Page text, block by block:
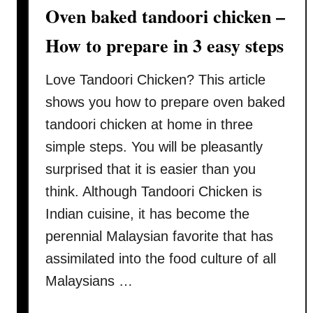
f
l
i
p
s
)
c
p
–
H
o
w
o
m
a
c
Oven baked tandoori chicken –
How to prepare in 3 easy steps
Love Tandoori Chicken? This article
shows you how to prepare oven baked
tandoori chicken at home in three
simple steps. You will be pleasantly
surprised that it is easier than you
think. Although Tandoori Chicken is
Indian cuisine, it has become the
perennial Malaysian favorite that has
assimilated into the food culture of all
Malaysians …